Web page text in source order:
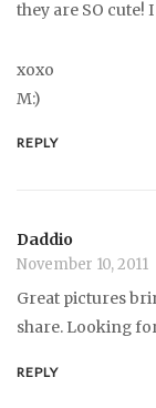
they are SO cute!
xoxo
M:)
REPLY
Daddio
November 10, 2011
Great pictures
share. Looking
REPLY